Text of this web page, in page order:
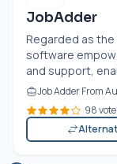
JobAdder
Regarded as
software
and support,
Job Adder From
98